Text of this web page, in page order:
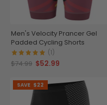
Men's Velocity Prancer Gel
Padded Cycling Shorts
(1)
$74.99 $52.99
SAVE $22